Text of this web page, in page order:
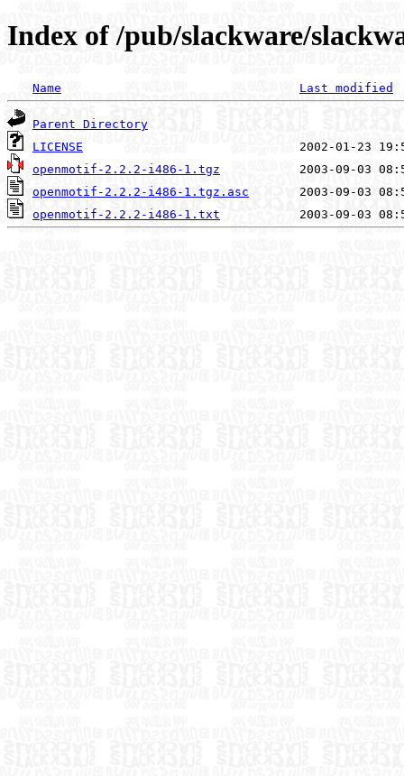
Index of /pub/slackware/
Name Last modified
Parent Directory
LICENSE
openmotif-2.2.2-i486-1.tgz
openmotif-2.2.2-i486-1.tgz.asc
openmotif-2.2.2-i486-1.txt